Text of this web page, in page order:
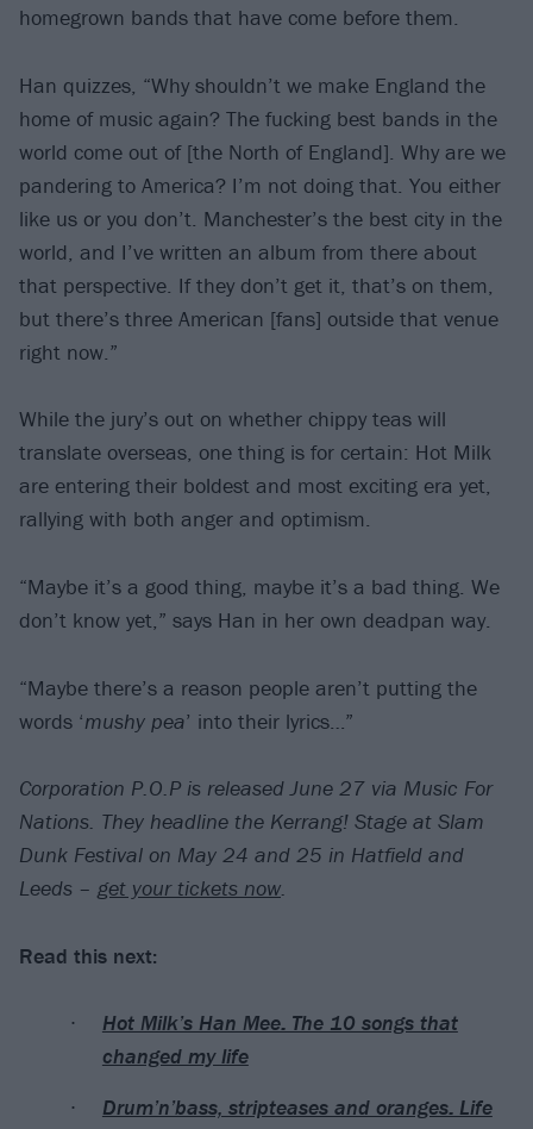
homegrown bands that have come before them.
Han quizzes, “Why shouldn’t we make England the
home of music again? The fucking best bands in the
world come out of [the North of England]. Why are we
pandering to America? I’m not doing that. You either
like us or you don’t. Manchester’s the best city in the
world, and I’ve written an album from there about
that perspective. If they don’t get it, that’s on them,
but there’s three American [fans] outside that venue
right now.”
While the jury’s out on whether chippy teas will
translate overseas, one thing is for certain: Hot Milk
are entering their boldest and most exciting era yet,
rallying with both anger and optimism.
“Maybe it’s a good thing, maybe it’s a bad thing. We
don’t know yet,” says Han in her own deadpan way.
“Maybe there’s a reason people aren’t putting the
words ‘mushy pea’ into their lyrics…”
Corporation P.O.P is released June 27 via Music For
Nations. They headline the Kerrang! Stage at Slam
Dunk Festival on May 24 and 25 in Hatfield and
Leeds – get your tickets now.
Read this next:
Hot Milk’s Han Mee: The 10 songs that
changed my life
Drum’n’bass, stripteases and oranges: Life